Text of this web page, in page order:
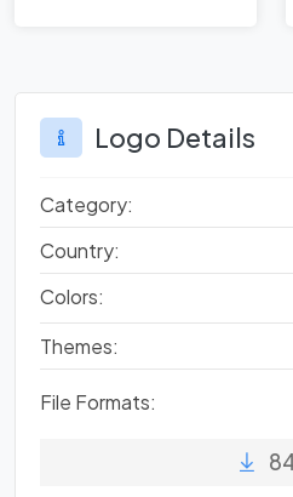
Logo Details
Category:
Country:
Colors:
Themes:
File Formats: